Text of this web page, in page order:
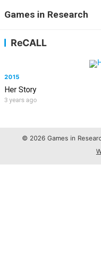
Games in Research
ReCALL
2015
Her Story
3 years ago
© 2026 Games in